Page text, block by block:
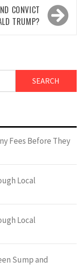
CONVICT
TRUMP?
Fees Before They
Local
Local
Sump and